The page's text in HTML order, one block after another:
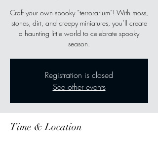
Craft your own spooky “terrorarium”! With moss,
stones, dirt, and creepy miniatures, you’ll create
a haunting little world to celebrate spooky
season.
Registration is closed
See other events
Time & Location